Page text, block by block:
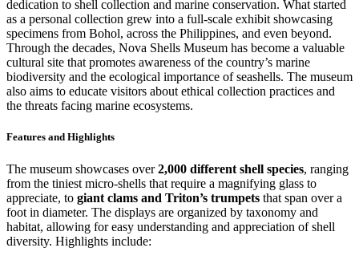
dedication to shell collection and marine conservation. What started
as a personal collection grew into a full-scale exhibit showcasing
specimens from Bohol, across the Philippines, and even beyond.
Through the decades, Nova Shells Museum has become a valuable
cultural site that promotes awareness of the country’s marine
biodiversity and the ecological importance of seashells. The museum
also aims to educate visitors about ethical collection practices and
the threats facing marine ecosystems.
Features and Highlights
The museum showcases over2,000 different shell species, ranging
from the tiniest micro-shells that require a magnifying glass to
appreciate, to giant clams and Triton’s trumpets that span over a
foot in diameter. The displays are organized by taxonomy and
habitat, allowing for easy understanding and appreciation of shell
diversity. Highlights include: